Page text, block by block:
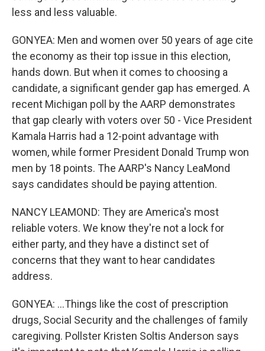
less and less valuable.
GONYEA: Men and women over 50 years of age cite
the economy as their top issue in this election,
hands down. But when it comes to choosing a
candidate, a significant gender gap has emerged. A
recent Michigan poll by the AARP demonstrates
that gap clearly with voters over 50 - Vice President
Kamala Harris had a 12-point advantage with
women, while former President Donald Trump won
men by 18 points. The AARP's Nancy LeaMond
says candidates should be paying attention.
NANCY LEAMOND: They are America's most
reliable voters. We know they're not a lock for
either party, and they have a distinct set of
concerns that they want to hear candidates
address.
GONYEA: ...Things like the cost of prescription
drugs, Social Security and the challenges of family
caregiving. Pollster Kristen Soltis Anderson says